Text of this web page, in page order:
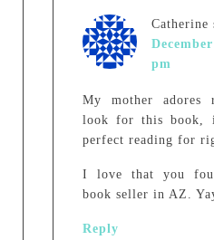
Catherine
pm
My mother adores
look for this book,
perfect reading for
I love that you
book seller in AZ.
Reply